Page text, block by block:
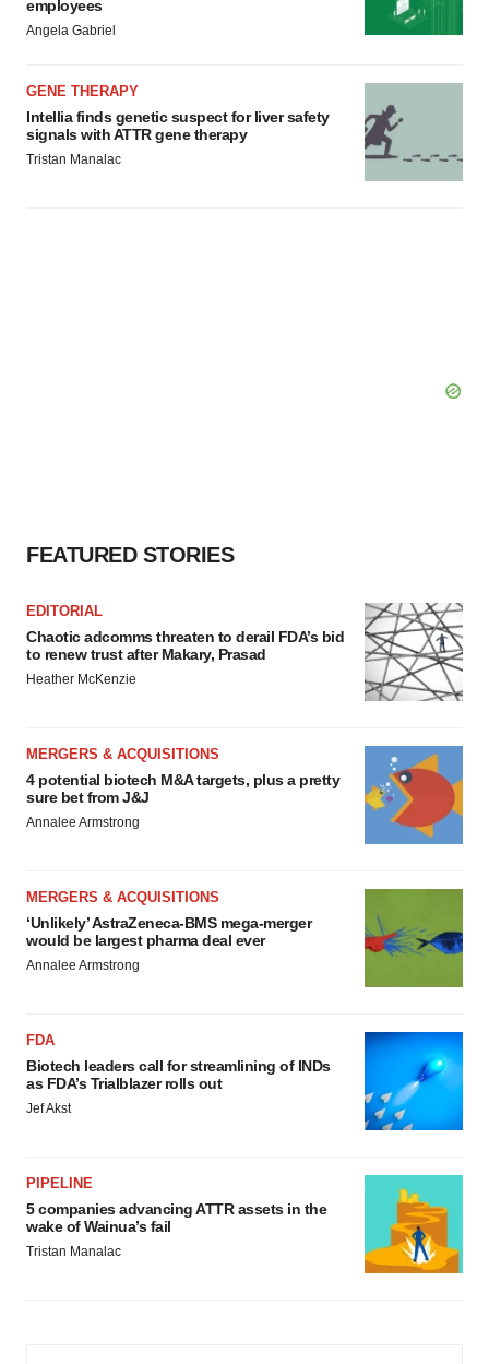
employees
Angela Gabriel
GENE THERAPY
Intellia finds genetic suspect for liver safety
signals with ATTR gene therapy
Tristan Manalac
FEATURED STORIES
EDITORIAL
Chaotic adcomms threaten to derail FDA’s bid
to renew trust after Makary, Prasad
Heather McKenzie
MERGERS & ACQUISITIONS
4 potential biotech M&A targets, plus a pretty
sure bet from J&J
Annalee Armstrong
MERGERS & ACQUISITIONS
‘Unlikely’ AstraZeneca-BMS mega-merger
would be largest pharma deal ever
Annalee Armstrong
FDA
Biotech leaders call for streamlining of INDs
as FDA’s Trialblazer rolls out
Jef Akst
PIPELINE
5 companies advancing ATTR assets in the
wake of Wainua’s fail
Tristan Manalac